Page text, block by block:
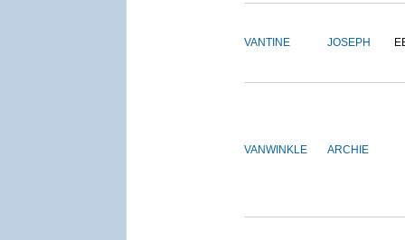
VANTINE JOSEPH
VANWINKLE ARCHIE